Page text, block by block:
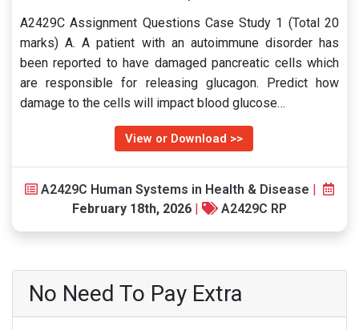
A2429C Assignment Questions Case Study 1 (Total 20
marks) A. A patient with an autoimmune disorder has
been reported to have damaged pancreatic cells which
are responsible for releasing glucagon. Predict how
damage to the cells will impact blood glucose…
View or Download >>
A2429C Human Systems in Health & Disease |
February 18th, 2026 | A2429C RP
No Need To Pay Extra